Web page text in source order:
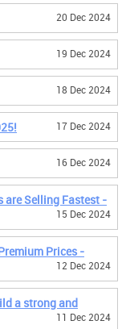
20 Dec 2024
19 Dec 2024
18 Dec 2024
17 Dec 2024
16 Dec 2024
are Selling Fastest -
15 Dec 2024
Prices -
12 Dec 2024
a strong and
11 Dec 2024